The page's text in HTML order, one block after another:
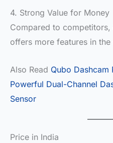
4. Strong Value for Money
Compared to competitors,
offers more features in
Also Read Qubo Dashcam
Powerful Dual-Channel
Sensor
Price in India